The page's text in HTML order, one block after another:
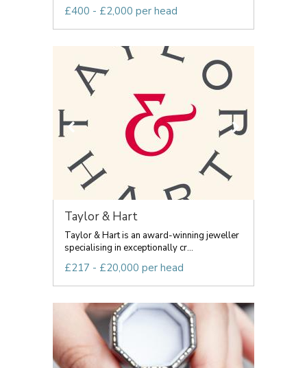
£400 - £2,000 per head
Taylor & Hart
Taylor & Hart is an award-winning jeweller
specialising in exceptionally cr...
£217 - £20,000 per head